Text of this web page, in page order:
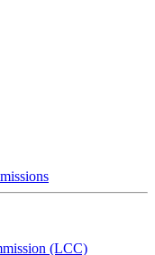
(LCC)